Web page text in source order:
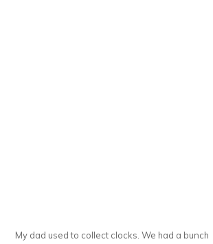
My dad used to collect clocks. We had a bunch